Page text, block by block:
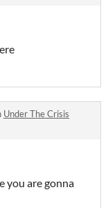
Under The Crisis
you are gonna